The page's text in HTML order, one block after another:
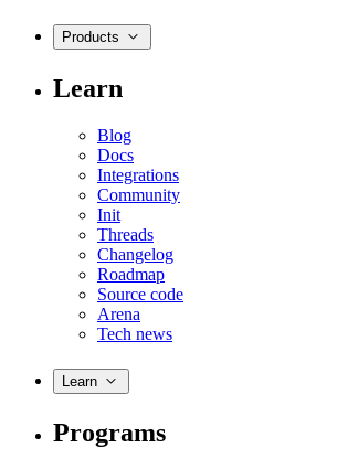
Products
Learn
Blog
Docs
Integrations
Community
Init
Threads
Changelog
Roadmap
Source code
Arena
Tech news
Learn
Programs